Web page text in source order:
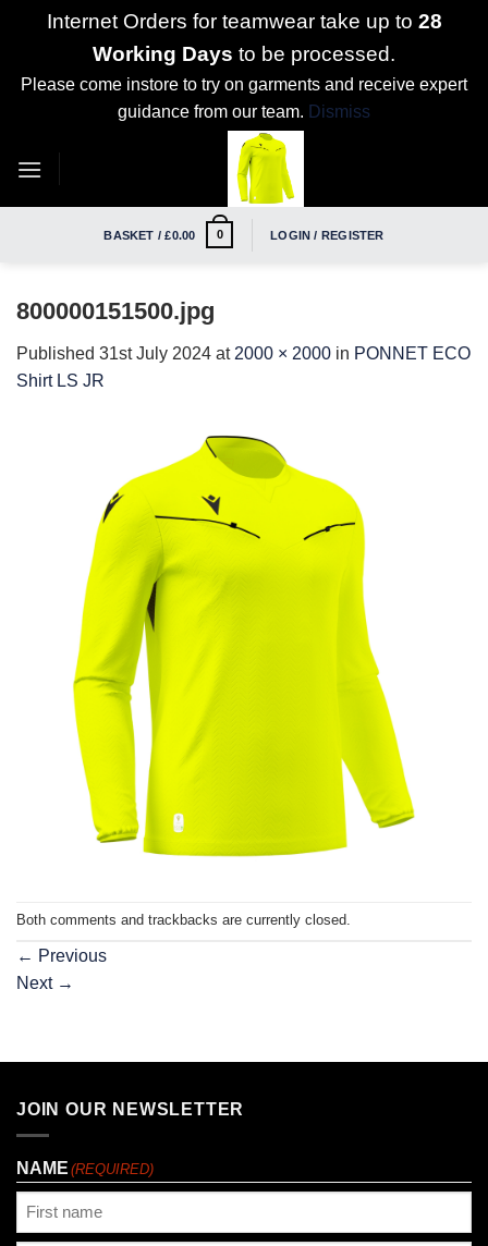
Internet Orders for teamwear take up to 28
Working Days to be processed.
Please come instore to try on garments and receive expert
guidance from our team. Dismiss
BASKET /£0.00 0 LOGIN / REGISTER
800000151500.jpg
Published 31st July 2024 at 2000 × 2000 in PONNET ECO
Shirt LS JR
Both comments and trackbacks are currently closed.
← Previous
Next →
JOIN OUR NEWSLETTER
NAME (REQUIRED)